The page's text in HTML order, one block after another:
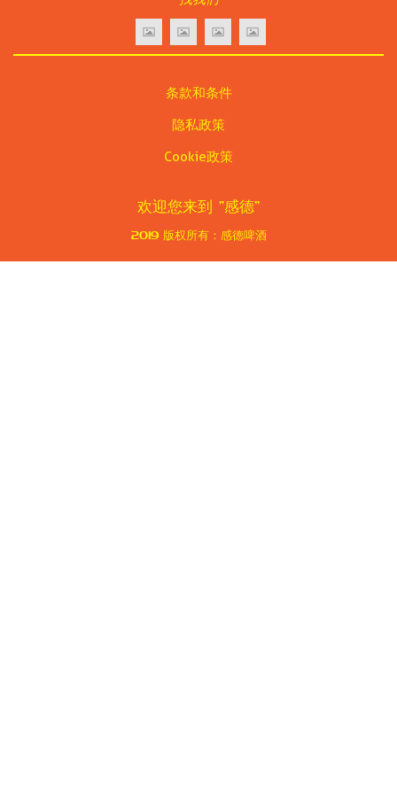
条款和条件
隐私政策
Cookie政策
欢迎您来到 “感德”
2019版权所有：感德啤酒